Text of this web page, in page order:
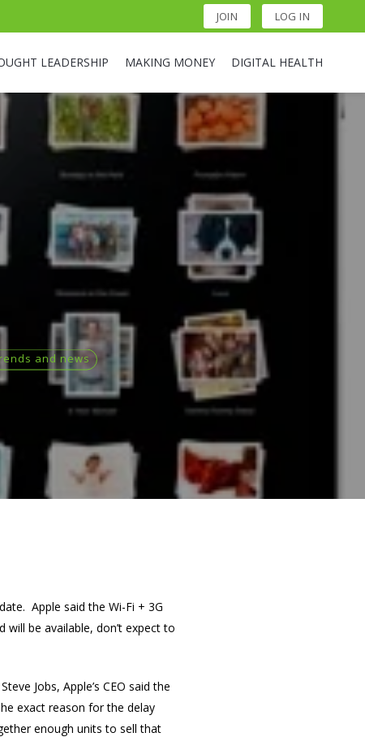
JOIN LOG IN
LEADERSHIP MAKING MONEY DIGITAL HEALTH
and news
Apple said the Wi-Fi + 3G
will be available, don’t expect to
Jobs, Apple’s CEO said the
exact reason for the delay
enough units to sell that